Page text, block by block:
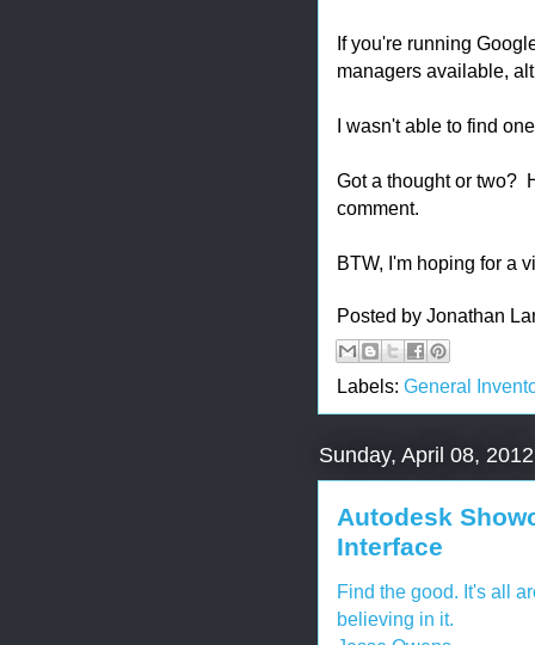
If you're running
managers available,
I wasn't able to find
Got a thought or two?
comment.
BTW, I'm hoping for a
Posted by Jonathan
Labels: General
Sunday, April 08, 2012
Autodesk
Interface
Find the good. It's all
believing in it.